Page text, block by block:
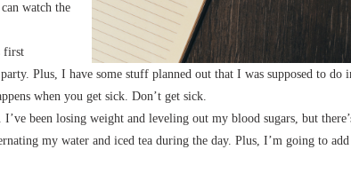
watch the
first
Plus, I have some stuff planned out that I was supposed to do
when you get sick. Don’t get sick.
been losing weight and leveling out my blood sugars, but
my water and iced tea during the day. Plus, I’m going to add